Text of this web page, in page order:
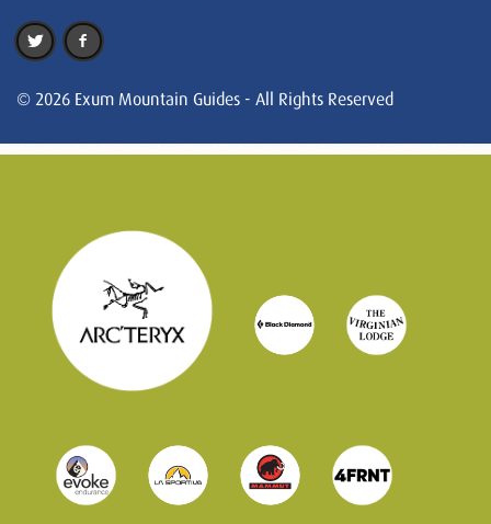
© 2026 Exum Mountain Guides - All Rights Reserved